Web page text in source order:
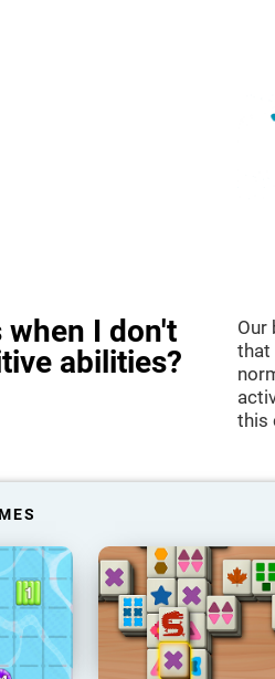
when I don't
abilities?
Our
that
this